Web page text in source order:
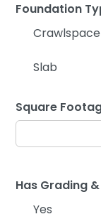
Foundation
Crawlspace
Slab
Square
Has Grading
Yes